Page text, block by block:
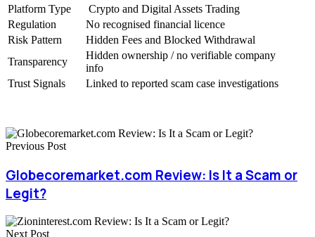
Platform Type
Crypto and Digital Assets Trading
Regulation
No recognised financial licence
Risk Pattern
Hidden Fees and Blocked Withdrawal
Transparency
Hidden ownership / no verifiable company
info
Trust Signals
Linked to reported scam case investigations
Previous Post
Globecoremarket.com Review: Is It a Scam or
Legit?
Next Post